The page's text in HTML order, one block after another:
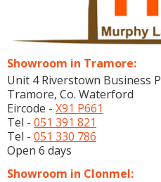
Showroom in Tramore:
Unit 4 Riverstown Business
Tramore, Co. Waterford
Eircode - X91 P661
Tel - 051 391 821
Tel - 051 330 786
Open 6 days
Showroom in Clonmel: